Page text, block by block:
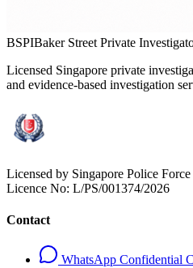
BSPIBaker Street Private
Licensed Singapore private
and evidence-based investigation
Licensed by Singapore Police
Licence No: L/PS/001374/2026
Contact
WhatsApp Confidential